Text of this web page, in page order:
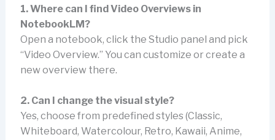
1. Where can I find Video Overviews in
NotebookLM?
Open a notebook, click the Studio panel and pick
“Video Overview.” You can customize or create a
new overview there.
2. Can I change the visual style?
Yes, choose from predefined styles (Classic,
Whiteboard, Watercolour, Retro, Kawaii, Anime,